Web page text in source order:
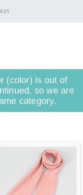
(color) is out of
so we are
category.